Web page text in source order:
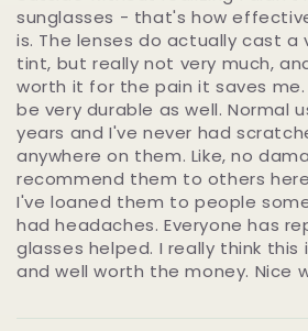
sunglasses - that's how
is. The lenses do actually cast a
tint, but really not very much,
worth it for the pain it saves
be very durable as well. Normal
years and I've never had
anywhere on them. Like, no
recommend them to others
I've loaned them to people
had headaches. Everyone has
glasses helped. I really think
and well worth the money. Nice